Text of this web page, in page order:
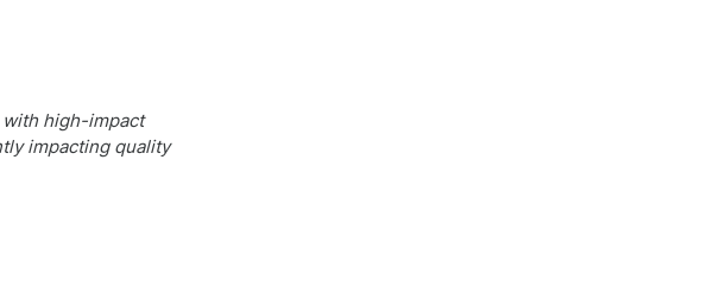
high-impact
impacting quality